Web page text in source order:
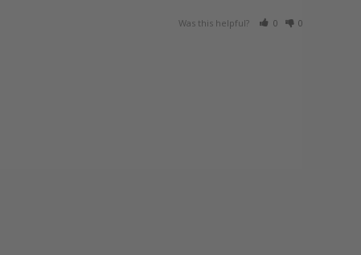
Was this helpful? 0 0